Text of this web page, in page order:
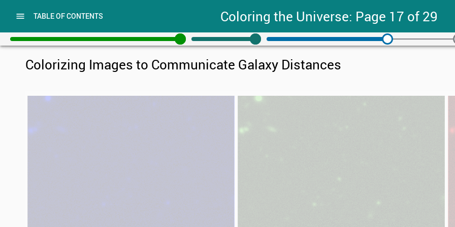
TABLE OF CONTENTS
OF
CONTENTS
Coloring the Universe: Page 17 of 29
Colorizing Images to Communicate Galaxy Distances